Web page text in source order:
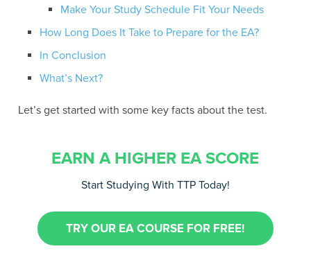
Make Your Study Schedule Fit Your Needs
How Long Does It Take to Prepare for the EA?
In Conclusion
What’s Next?
Let’s get started with some key facts about the test.
EARN A HIGHER EA SCORE
Start Studying With TTP Today!
TRY OUR EA COURSE FOR FREE!